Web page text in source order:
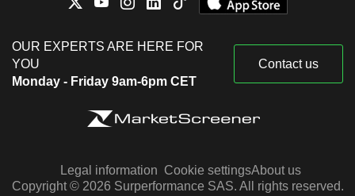
OUR EXPERTS ARE HERE FOR
YOU
Monday - Friday 9am-6pm CET
Contact us
Legal information Cookie settingsAbout us
Copyright © 2026 Surperformance SAS. All rights reserved.